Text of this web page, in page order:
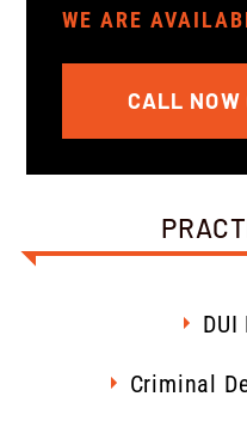
WE ARE
CALL
DUI
Criminal